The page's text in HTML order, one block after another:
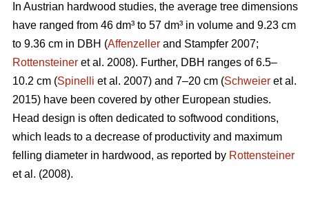
In Austrian hardwood studies, the average tree dimensions
have ranged from 46 dm³ to 57 dm³ in volume and 9.23 cm
to 9.36 cm in DBH (Affenzeller and Stampfer 2007;
Rottensteiner et al. 2008). Further, DBH ranges of 6.5–
10.2 cm (Spinelli et al. 2007) and 7–20 cm (Schweier et al.
2015) have been covered by other European studies.
Head design is often dedicated to softwood conditions,
which leads to a decrease of productivity and maximum
felling diameter in hardwood, as reported by Rottensteiner
et al. (2008).